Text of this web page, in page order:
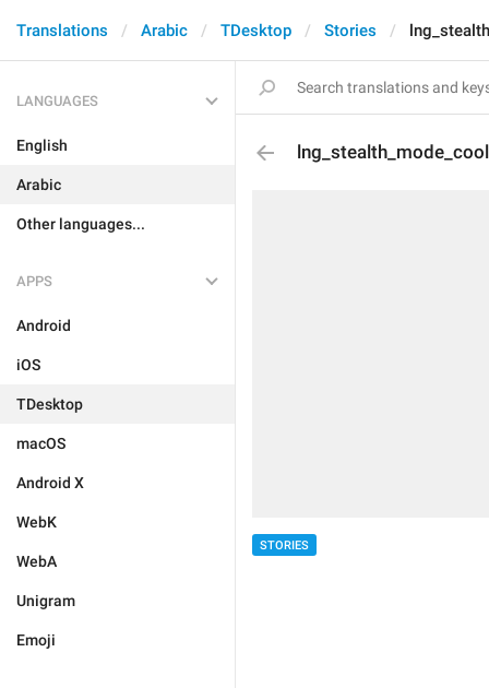
Translations Arabic TDesktop Stories
LANGUAGES
English
Arabic
Other languages...
APPS
Android
iOS
TDesktop
macOS
Android X
WebK
WebA
Unigram
Emoji
STORIES